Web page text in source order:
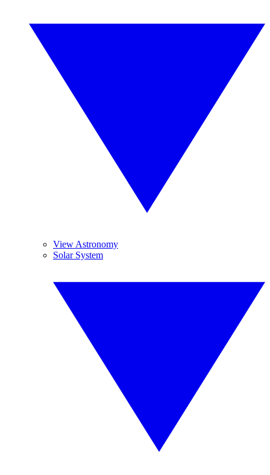
View Astronomy
Solar System